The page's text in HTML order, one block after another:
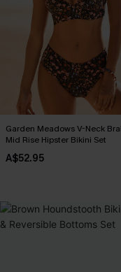
Garden Meadows V-Neck
Mid Rise Hipster Bikini Set
A$52.95